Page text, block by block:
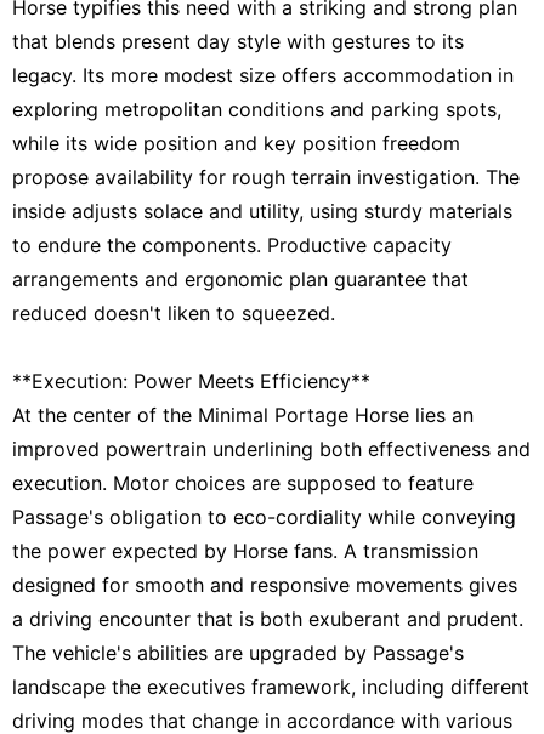
Horse typifies this need with a striking and strong plan
that blends present day style with gestures to its
legacy. Its more modest size offers accommodation in
exploring metropolitan conditions and parking spots,
while its wide position and key position freedom
propose availability for rough terrain investigation. The
inside adjusts solace and utility, using sturdy materials
to endure the components. Productive capacity
arrangements and ergonomic plan guarantee that
reduced doesn't liken to squeezed.
**Execution: Power Meets Efficiency**
At the center of the Minimal Portage Horse lies an
improved powertrain underlining both effectiveness and
execution. Motor choices are supposed to feature
Passage's obligation to eco-cordiality while conveying
the power expected by Horse fans. A transmission
designed for smooth and responsive movements gives
a driving encounter that is both exuberant and prudent.
The vehicle's abilities are upgraded by Passage's
landscape the executives framework, including different
driving modes that change in accordance with various